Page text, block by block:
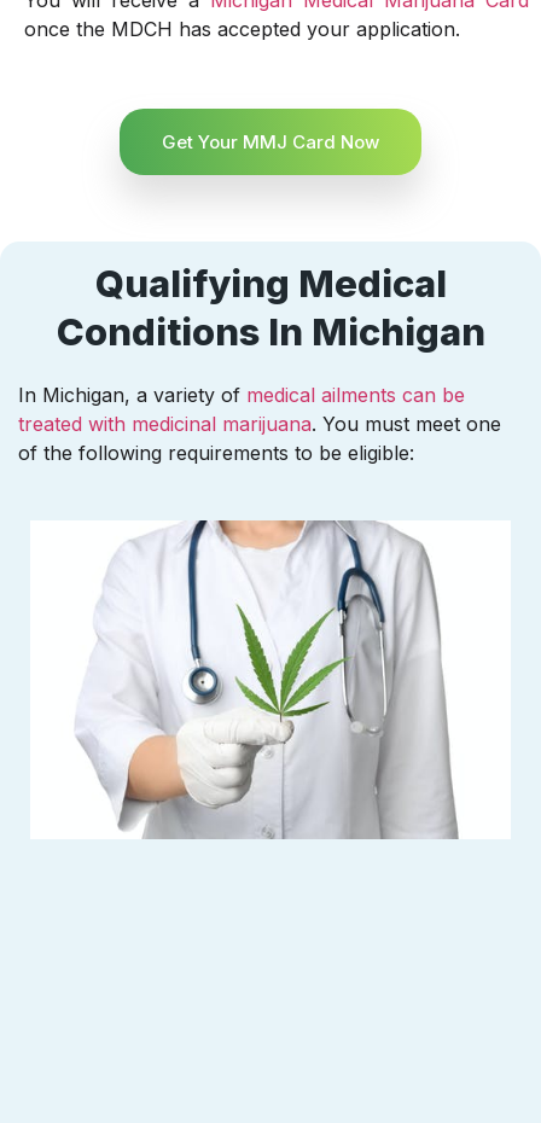
once the MDCH has accepted your application.
Get Your MMJ Card Now
Qualifying Medical
Conditions In Michigan
In Michigan, a variety of medical ailments can be
treated with medicinal marijuana. You must meet one
of the following requirements to be eligible: